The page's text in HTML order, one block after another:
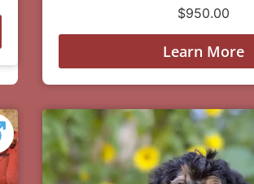
$950.00
Learn More